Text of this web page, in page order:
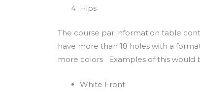
Hips
The course par information table
have more than 18 holes with a
more colors Examples of this would
White Front